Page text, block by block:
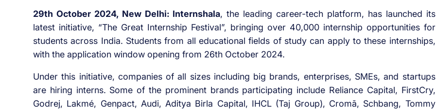
29th October 2024, New Delhi: Internshala, the leading career-tech platform, has launched its
latest initiative, “The Great Internship Festival”, bringing over 40,000 internship opportunities for
students across India. Students from all educational fields of study can apply to these internships,
with the application window opening from 26th October 2024.
Under this initiative, companies of all sizes including big brands, enterprises, SMEs, and startups
are hiring interns. Some of the prominent brands participating include Reliance Capital, FirstCry,
Godrej, Lakmé, Genpact, Audi, Aditya Birla Capital, IHCL (Taj Group), Cromā, Schbang, Tommy